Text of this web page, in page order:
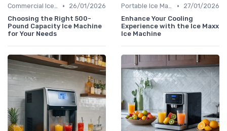
Commercial Ice Makers •
26/01/2026
Choosing the Right 500-
Pound Capacity Ice Machine
for Your Needs
Portable Ice Machines •
27/01/2026
Enhance Your Cooling
Experience with the Ice Maxx
Ice Machine